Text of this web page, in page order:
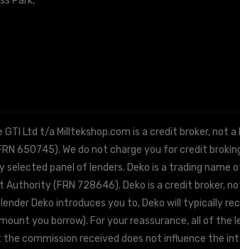
Ltd t/a Milltekshop.com is a credit broker, not
650745). We do not charge you for credit
panel of lenders. Deko is a trading name
(FRN 728646). Deko is a credit broker,
Deko introduces you to, Deko will typically
you borrow). For your reassurance, all of the
commission received does not influence the